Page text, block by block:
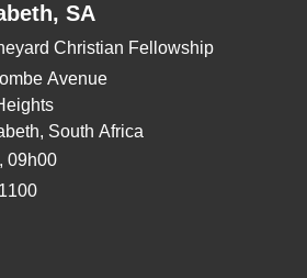
SA
Christian Fellowship
Avenue
South Africa
09h00